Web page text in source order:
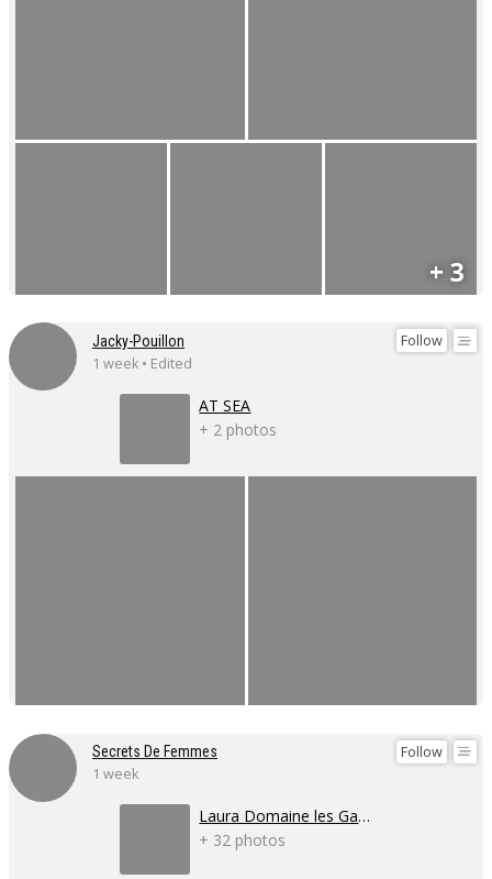
+ 3
Follow
Jacky-Pouillon
1 week • Edited
AT SEA
+ 2 photos
Follow
Secrets De Femmes
1 week
Laura Domaine les Gaillardoux
+ 32 photos